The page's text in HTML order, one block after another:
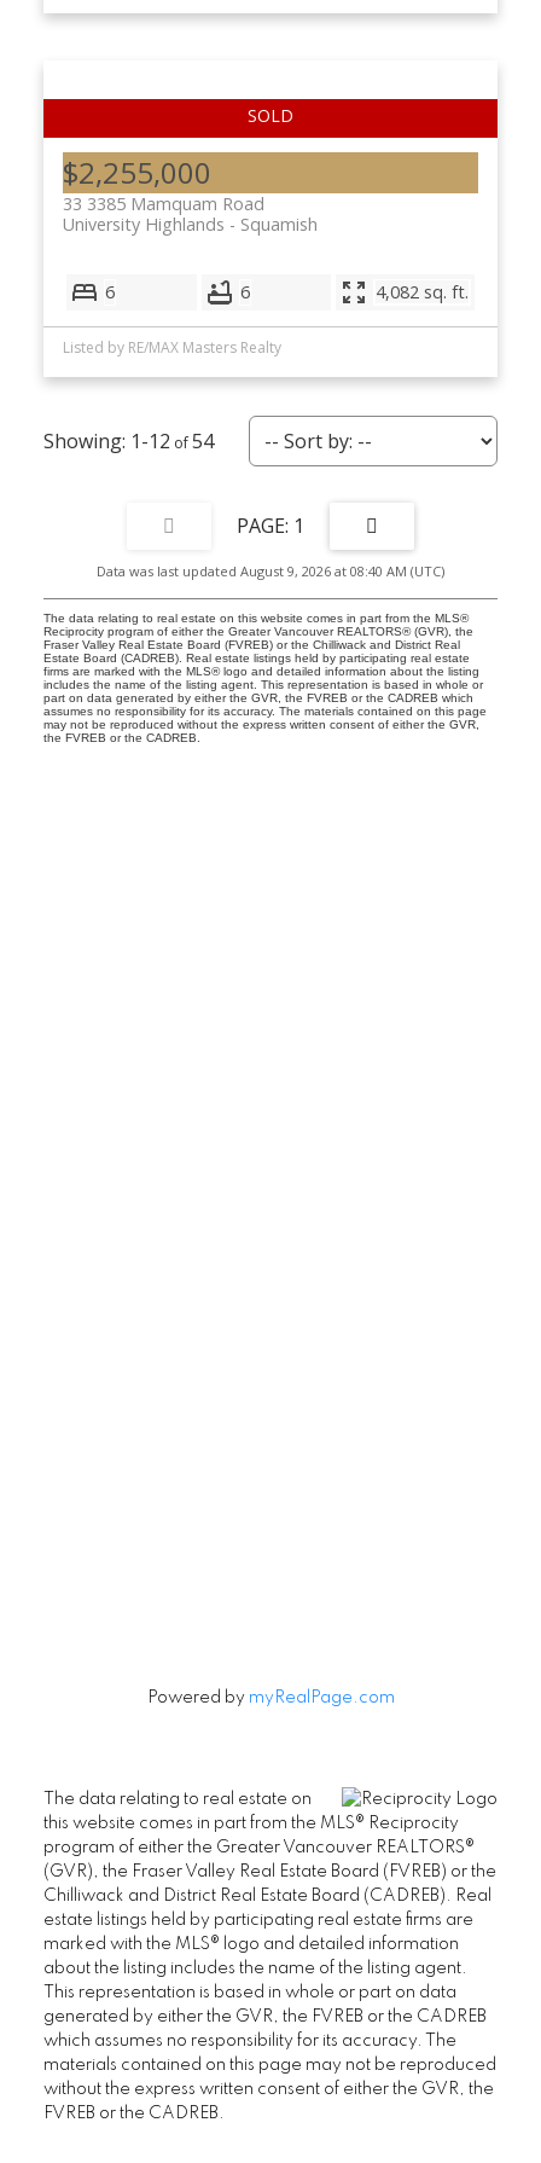
$2,255,000
33 3385 Mamquam Road
Squamish
University Highlands
6 6 4,082 sq. ft.
Listed by RE/MAX Masters Realty
1-12 54
1
Data was last updated August 9, 2026 at 08:40 AM (UTC)
The data relating to real estate on this website comes in part from the MLS®
Reciprocity program of either the Greater Vancouver REALTORS® (GVR), the
Fraser Valley Real Estate Board (FVREB) or the Chilliwack and District Real
Estate Board (CADREB). Real estate listings held by participating real estate
firms are marked with the MLS® logo and detailed information about the listing
includes the name of the listing agent. This representation is based in whole or
part on data generated by either the GVR, the FVREB or the CADREB which
assumes no responsibility for its accuracy. The materials contained on this page
may not be reproduced without the express written consent of either the GVR,
the FVREB or the CADREB.
Powered by myRealPage.com
The data relating to real estate on
this website comes in part from the MLS® Reciprocity
program of either the Greater Vancouver REALTORS®
(GVR), the Fraser Valley Real Estate Board (FVREB) or the
Chilliwack and District Real Estate Board (CADREB). Real
estate listings held by participating real estate firms are
marked with the MLS® logo and detailed information
about the listing includes the name of the listing agent.
This representation is based in whole or part on data
generated by either the GVR, the FVREB or the CADREB
which assumes no responsibility for its accuracy. The
materials contained on this page may not be reproduced
without the express written consent of either the GVR, the
FVREB or the CADREB.